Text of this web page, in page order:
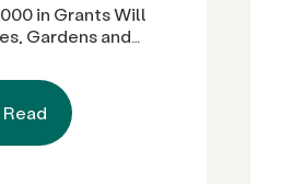
in Grants Will
Gardens and
Read